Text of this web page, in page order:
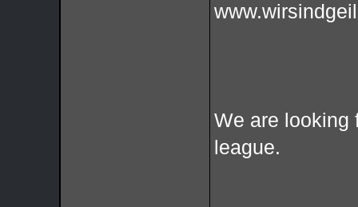
We are looking
league.